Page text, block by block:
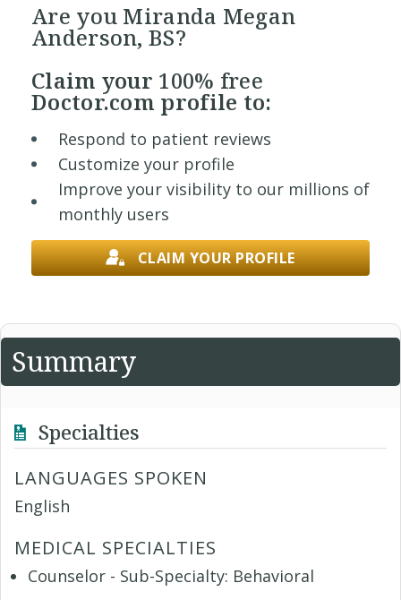
Are you Miranda Megan
Anderson, BS?
Claim your 100% free
Doctor.com profile to:
Respond to patient reviews
Customize your profile
Improve your visibility to our millions of
monthly users
CLAIM YOUR PROFILE
Summary
Specialties
LANGUAGES SPOKEN
English
MEDICAL SPECIALTIES
Counselor - Sub-Specialty: Behavioral